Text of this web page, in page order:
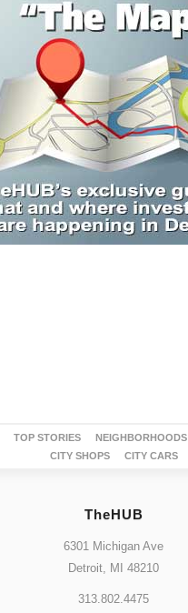
TOP STORIES NEIGHBORHOODS
CITY SHOPS
CITY CARS
TheHUB
6301 Michigan Ave
Detroit, MI 48210
313.802.4475